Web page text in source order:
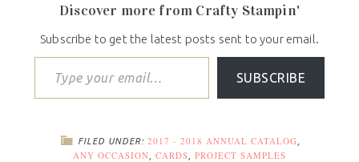
Discover more from Crafty Stampin'
Subscribe to get the latest posts sent to your email.
SUBSCRIBE
FILED UNDER: 2017 - 2018 ANNUAL CATALOG
ANY OCCASION CARDS PROJECT SAMPLES